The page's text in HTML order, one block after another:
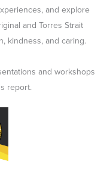
and explore
and Torres Strait
kindness, and caring.
and workshops
report.